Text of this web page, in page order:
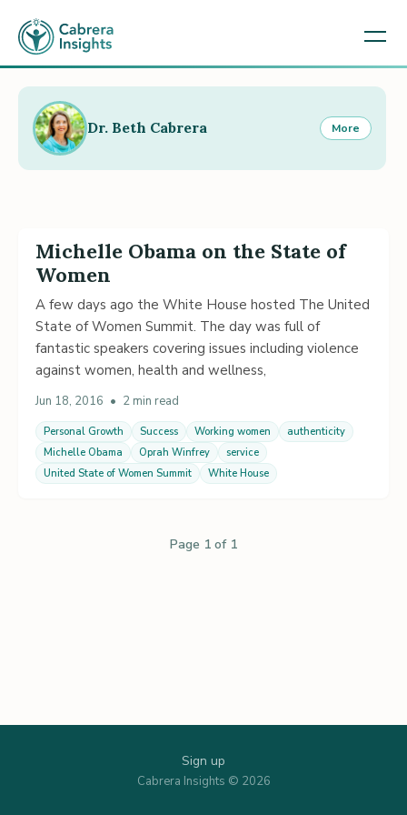
Michelle Obama on the State of
Women
A few days ago the White House hosted The United
State of Women Summit. The day was full of
fantastic speakers covering issues including violence
against women, health and wellness,
Jun 18, 2016 • 2 min read
Personal Growth Success Working women
authenticity
Michelle Obama
Oprah Winfrey
service
United State of Women Summit
White House
Page 1 of 1
Dr. Beth Cabrera More
Sign up
Cabrera Insights © 2026